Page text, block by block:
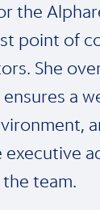
the
point of
She
a
executive
team.